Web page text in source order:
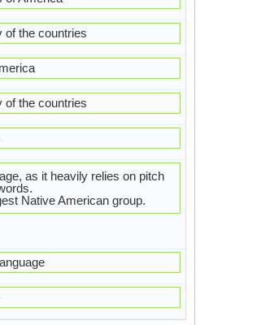
of the countries
of the countries
as it heavily relies on pitch
Native American group.